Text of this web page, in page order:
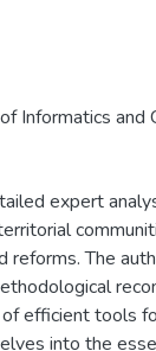
Informatics and
expert
reforms. The
efficient tools
into the